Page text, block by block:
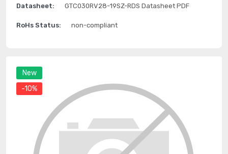
New
-10%
Datasheet: GTC030RV28-19SZ-RDS Datasheet PDF
RoHs Status: non-compliant